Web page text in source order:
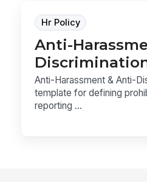
Hr Policy
Anti-
Anti-Harassment & Anti-
template for defining
reporting ...